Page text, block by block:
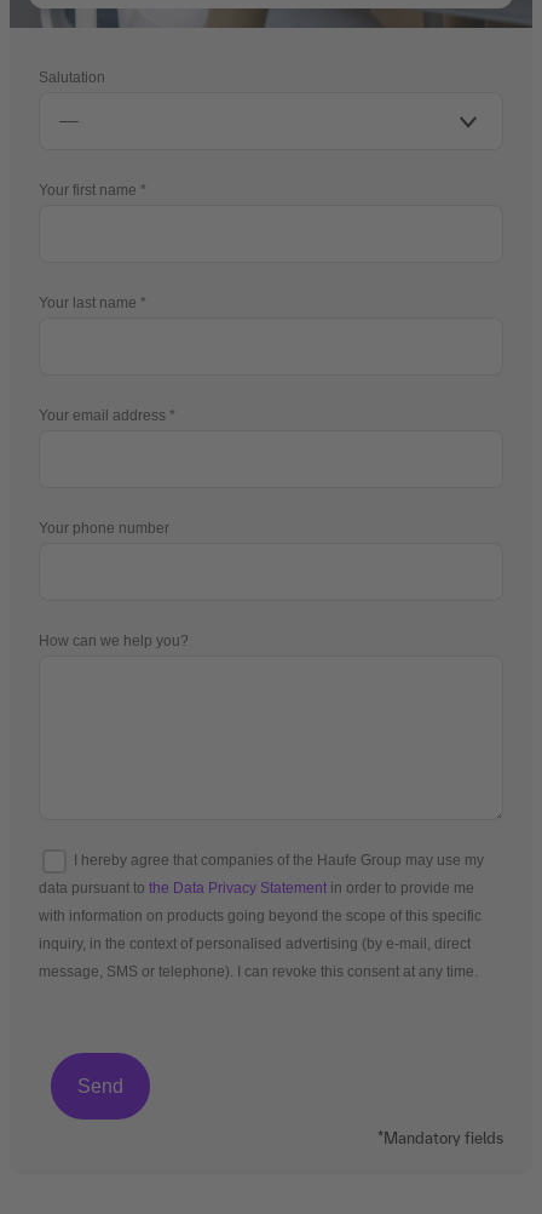
Salutation
Your first name
Your last name
Your email address
Your phone number
How can we help you?
I hereby agree that companies of the Haufe Group may use my
data pursuant to the Data Privacy Statement in order to provide me
with information on products going beyond the scope of this specific
inquiry, in the context of personalised advertising (by e-mail, direct
message, SMS or telephone). I can revoke this consent at any time.
*Mandatory fields